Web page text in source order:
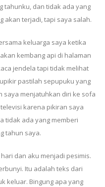
tahunku, dan tidak ada yang
akan terjadi, tapi saya salah.
keluarga saya ketika
kembang api di halaman
jendela tapi tidak melihat
pastilah sepupuku yang
saya menjatuhkan diri ke sofa
karena pikiran saya
tidak ada yang memberi
tahun saya.
dan aku menjadi pesimis.
Itu adalah teks dari
keluar. Bingung apa yang